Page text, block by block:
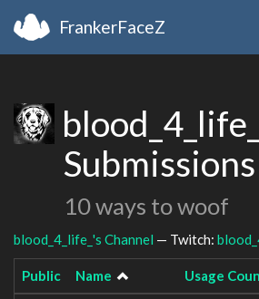
FrankerFaceZ
Submissions
10 ways to woof
blood_4_life_'s Channel — Twitch:
Public Name Usage